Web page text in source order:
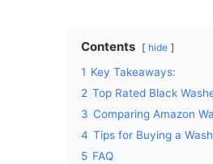
Contents hide
1 Key Takeaways:
2 Top Rated Black
3 Comparing Amazon
4 Tips for Buying a
5 FAQ